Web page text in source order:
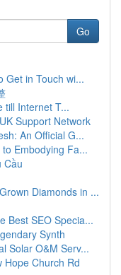
Go
Get in Touch wi...
till Internet T...
Support Network
An Official G...
Embodying Fa...
Cầu
Diamonds in ...
Best SEO Specia...
Synth
Solar O&M Serv...
Hope Church Rd